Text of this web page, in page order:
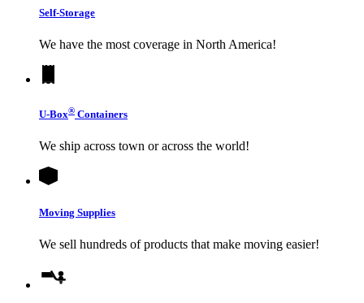
Self-Storage
We have the most coverage in North America!
U-Box® Containers
We ship across town or across the world!
Moving Supplies
We sell hundreds of products that make moving easier!